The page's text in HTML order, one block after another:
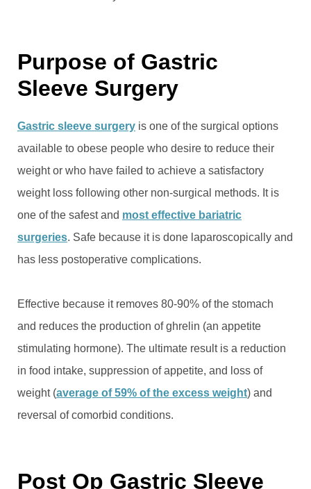
Purpose of Gastric
Sleeve Surgery
Gastric sleeve surgery is one of the surgical options
available to obese people who desire to reduce their
weight or who have failed to achieve a satisfactory
weight loss following other non-surgical methods. It is
one of the safest and most effective bariatric
surgeries. Safe because it is done laparoscopically and
has less postoperative complications.
Effective because it removes 80-90% of the stomach
and reduces the production of ghrelin (an appetite
stimulating hormone). The ultimate result is a reduction
in food intake, suppression of appetite, and loss of
weight (average of 59% of the excess weight) and
reversal of comorbid conditions.
Post Op Gastric Sleeve